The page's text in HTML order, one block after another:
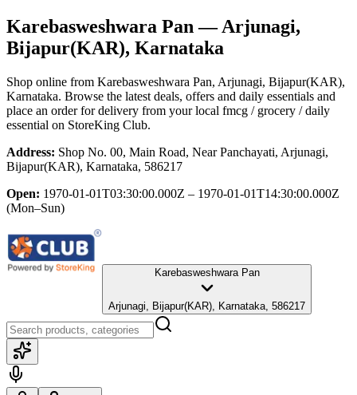
Karebasweshwara Pan — Arjunagi,
Bijapur(KAR), Karnataka
Shop online from Karebasweshwara Pan, Arjunagi, Bijapur(KAR),
Karnataka. Browse the latest deals, offers and daily essentials and
place an order for delivery from your local fmcg / grocery / daily
essential on StoreKing Club.
Address: Shop No. 00, Main Road, Near Panchayati, Arjunagi,
Bijapur(KAR), Karnataka, 586217
Open: 1970-01-01T03:30:00.000Z – 1970-01-01T14:30:00.000Z
(Mon–Sun)
Karebasweshwara Pan
Arjunagi, Bijapur(KAR), Karnataka, 586217